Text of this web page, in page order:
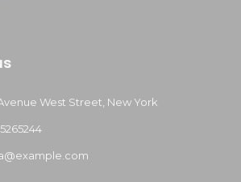
West Street, New York